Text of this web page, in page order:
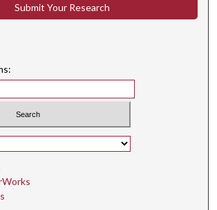
Submit Your Research